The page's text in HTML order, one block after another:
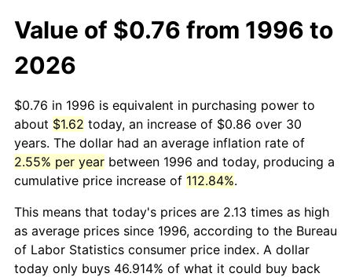
Value of $0.76 from 1996 to
2026
$0.76 in 1996 is equivalent in purchasing power to
about $1.62 today, an increase of $0.86 over 30
years. The dollar had an average inflation rate of
2.55% per year between 1996 and today, producing a
cumulative price increase of 112.84%.
This means that today's prices are 2.13 times as high
as average prices since 1996, according to the Bureau
of Labor Statistics consumer price index. A dollar
today only buys 46.914% of what it could buy back